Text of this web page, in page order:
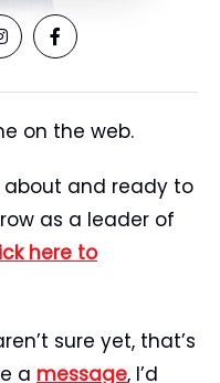
on the web.
about and ready to
as a leader of
here to
sure yet, that’s
a message, I’d